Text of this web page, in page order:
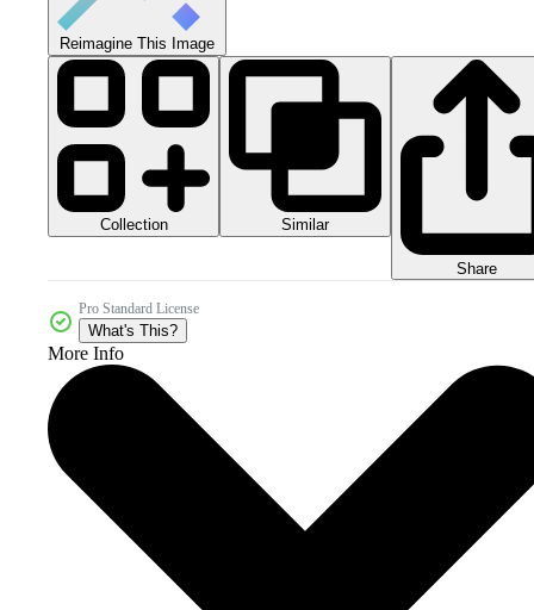
Reimagine This Image
Collection Similar
Share
Pro Standard License
What's This?
More Info